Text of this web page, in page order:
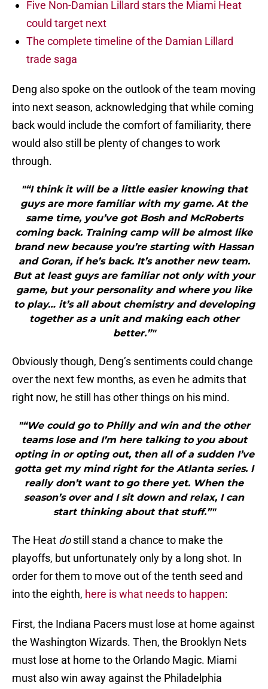
Five Non-Damian Lillard stars the Miami Heat
could target next
The complete timeline of the Damian Lillard
trade saga
Deng also spoke on the outlook of the team moving
into next season, acknowledging that while coming
back would include the comfort of familiarity, there
would also still be plenty of changes to work
through.
"“I think it will be a little easier knowing that
guys are more familiar with my game. At the
same time, you’ve got Bosh and McRoberts
coming back. Training camp will be almost like
brand new because you’re starting with Hassan
and Goran, if he’s back. It’s another new team.
But at least guys are familiar not only with your
game, but your personality and where you like
to play… it’s all about chemistry and developing
together as a unit and making each other
better.”"
Obviously though, Deng’s sentiments could change
over the next few months, as even he admits that
right now, he still has other things on his mind.
"“We could go to Philly and win and the other
teams lose and I’m here talking to you about
opting in or opting out, then all of a sudden I’ve
gotta get my mind right for the Atlanta series. I
really don’t want to go there yet. When the
season’s over and I sit down and relax, I can
start thinking about that stuff.”"
The Heat dostill stand a chance to make the
playoffs, but unfortunately only by a long shot. In
order for them to move out of the tenth seed and
into the eighth, here is what needs to happen:
First, the Indiana Pacers must lose at home against
the Washington Wizards. Then, the Brooklyn Nets
must lose at home to the Orlando Magic. Miami
must also win away against the Philadelphia